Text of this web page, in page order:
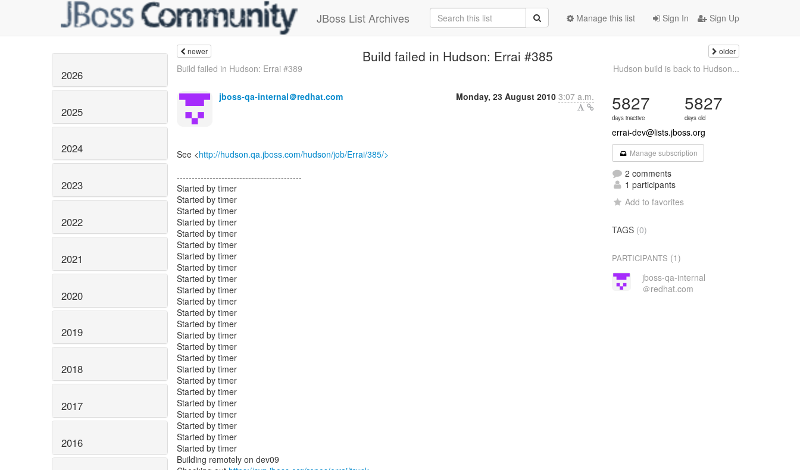
JBoss List Archives Sign In Sign Up
Manage this list
2026
2025
2024
2023
2022
2021
2020
2019
2018
2017
2016
newer Build failed in Hudson: Errai #385 older
Build failed in Hudson: Errai #389 Hudson build is back to Hudson...
jboss-qa-internal＠redhat.com Monday, 23 August 2010 3:07 a.m.
See <http://hudson.qa.jboss.com/hudson/job/Errai/385/>
------------------------------------------
Started by timer
Started by timer
Started by timer
Started by timer
Started by timer
Started by timer
Started by timer
Started by timer
Started by timer
Started by timer
Started by timer
Started by timer
Started by timer
Started by timer
Started by timer
Started by timer
Started by timer
Started by timer
Started by timer
Started by timer
Started by timer
Started by timer
Started by timer
Started by timer
Building remotely on dev09
5827
days inactive
5827
days old
errai-dev@lists.jboss.org
Manage subscription
2 comments
1 participants
Add to favorites
TAGS (0)
PARTICIPANTS (1)
jboss-qa-internal
＠redhat.com